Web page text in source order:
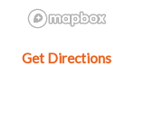
Get Directions